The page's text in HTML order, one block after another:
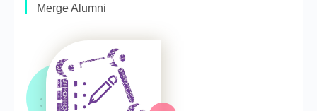
Merge Alumni